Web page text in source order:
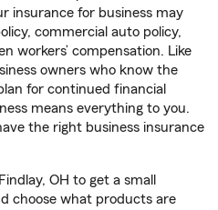
insurance for business may
commercial auto policy,
workers’ compensation. Like
owners who know the
for continued financial
means everything to you.
the right business insurance
OH to get a small
choose what products are